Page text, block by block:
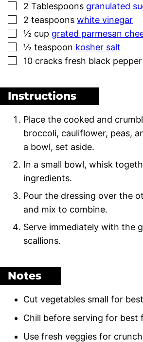
▢
2 Tablespoons granulated
▢
2 teaspoons white vinegar
▢
½ cup grated parmesan
▢
½ teaspoon kosher salt
▢
10 cracks fresh black pepper
Instructions
Place the cooked and
broccoli, cauliflower, peas,
a bowl, set aside.
In a small bowl, whisk
ingredients.
Pour the dressing over the
and mix to combine.
Serve immediately with the
scallions.
Notes
Cut vegetables small for
Chill before serving for best
Use fresh veggies for crunch